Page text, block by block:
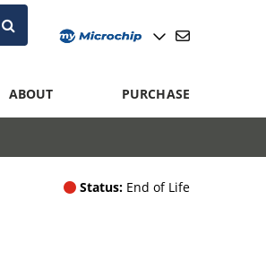
ABOUT PURCHASE
Status: End of Life